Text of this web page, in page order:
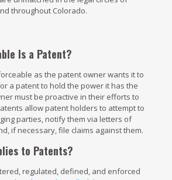
throughout Colorado.
Is a Patent?
as the patent owner wants it to
a patent to hold the power it has the
must be proactive in their efforts to
allow patent holders to attempt to
parties, notify them via letters of
if necessary, file claims against them.
to Patents?
regulated, defined, and enforced